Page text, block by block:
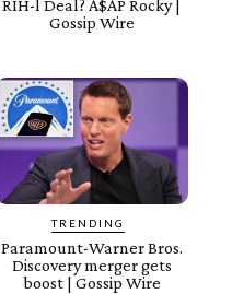
RIH-l Deal? A$AP Rocky |
Gossip Wire
TRENDING
Paramount-Warner Bros.
Discovery merger gets
boost | Gossip Wire